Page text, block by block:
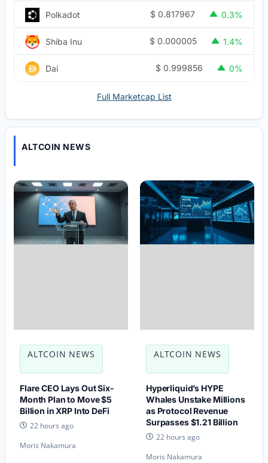
Polkadot $ 0.817967 0.3%
Shiba Inu $ 0.000005 1.4%
Dai $ 0.999856 0%
Full Marketcap List
ALTCOIN NEWS
ALTCOIN NEWS
Flare CEO Lays Out Six-
Month Plan to Move $5
Billion in XRP Into DeFi
22 hours ago
Moris Nakamura
ALTCOIN NEWS
Hyperliquid’s HYPE
Whales Unstake Millions
as Protocol Revenue
Surpasses $1.21 Billion
22 hours ago
Moris Nakamura